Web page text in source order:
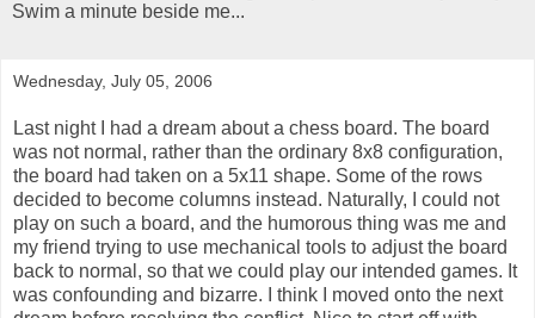
Swim a minute beside me...
Wednesday, July 05, 2006
Last night I had a dream about a chess board. The board
was not normal, rather than the ordinary 8x8 configuration,
the board had taken on a 5x11 shape. Some of the rows
decided to become columns instead. Naturally, I could not
play on such a board, and the humorous thing was me and
my friend trying to use mechanical tools to adjust the board
back to normal, so that we could play our intended games. It
was confounding and bizarre. I think I moved onto the next